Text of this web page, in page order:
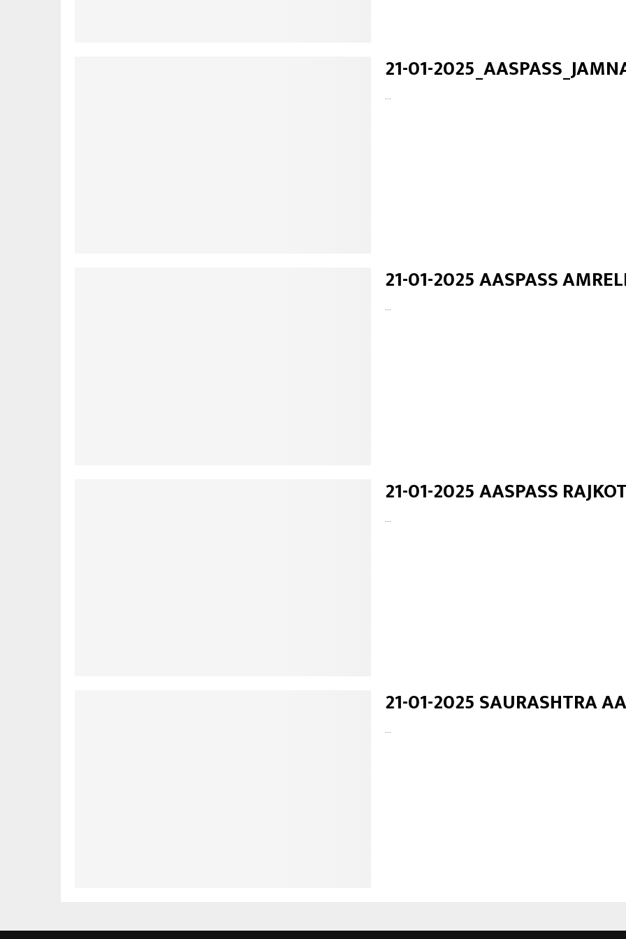
21-01-
21-01-2025 AASPASS
21-01-2025 AASPASS
21-01-2025 SAURASHTRA